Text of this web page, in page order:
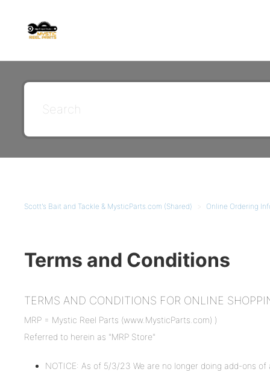
Scott's Bait and Tackle & MysticParts.com (Shared) Online Ordering
Terms and Conditions
TERMS AND CONDITIONS FOR ONLINE
MRP = Mystic Reel Parts (www.MysticParts.com) )
Referred to herein as "MRP Store"
NOTICE: As of 5/3/23 We are no longer doing add-ons